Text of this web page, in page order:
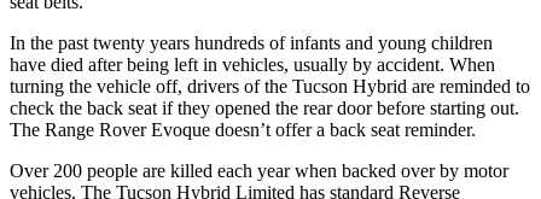
In the past twenty years hundreds of infants and young children
have died after being left in vehicles, usually by accident. When
turning the vehicle off, drivers of the Tucson Hybrid are reminded to
check the back seat if they opened the rear door before starting out.
The Range Rover Evoque doesn’t offer a back seat reminder.
Over 200 people are killed each year when backed over by motor
vehicles. The Tucson Hybrid Limited has standard Reverse